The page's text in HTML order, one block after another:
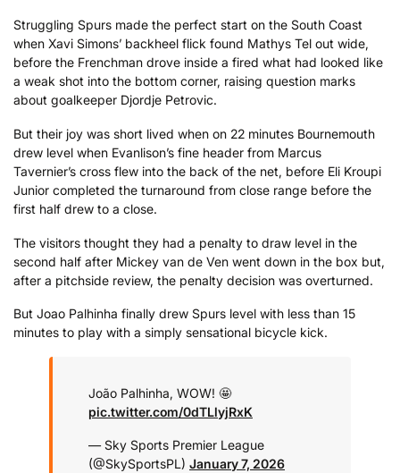
Struggling Spurs made the perfect start on the South Coast
when Xavi Simons’ backheel flick found Mathys Tel out wide,
before the Frenchman drove inside a fired what had looked like
a weak shot into the bottom corner, raising question marks
about goalkeeper Djordje Petrovic.
But their joy was short lived when on 22 minutes Bournemouth
drew level when Evanlison’s fine header from Marcus
Tavernier’s cross flew into the back of the net, before Eli Kroupi
Junior completed the turnaround from close range before the
first half drew to a close.
The visitors thought they had a penalty to draw level in the
second half after Mickey van de Ven went down in the box but,
after a pitchside review, the penalty decision was overturned.
But Joao Palhinha finally drew Spurs level with less than 15
minutes to play with a simply sensational bicycle kick.
João Palhinha, WOW! 🤩
pic.twitter.com/0dTLlyjRxK
— Sky Sports Premier League
(@SkySportsPL) January 7, 2026